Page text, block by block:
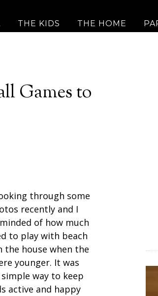
THE KIDS THE HOME
Games to
through some
recently and I
of how much
to play with beach
the house when the
younger. It was
simple way to keep
active and happy